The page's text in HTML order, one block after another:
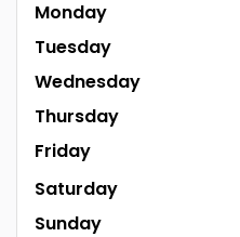
Monday
Tuesday
Wednesday
Thursday
Friday
Saturday
Sunday